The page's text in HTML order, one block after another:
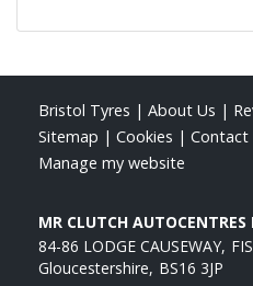
Bristol Tyres | About Us |
Sitemap | Cookies | Contact
Manage my website
MR CLUTCH AUTOCENTRES
84-86 LODGE CAUSEWAY
Gloucestershire BS16 3JP